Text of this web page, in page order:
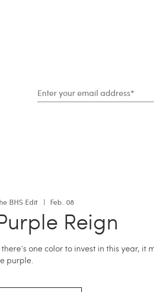
BHS Edit Feb. 08
Reign
there’s one color to invest in this year, it
purple.